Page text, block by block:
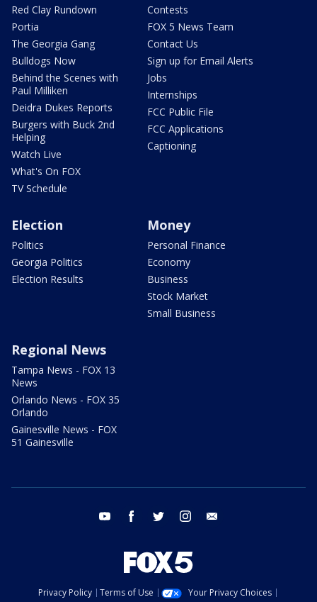
Red Clay Rundown
Portia
The Georgia Gang
Bulldogs Now
Behind the Scenes with
Paul Milliken
Deidra Dukes Reports
Burgers with Buck 2nd
Helping
Watch Live
What's On FOX
TV Schedule
Contests
FOX 5 News Team
Contact Us
Sign up for Email Alerts
Jobs
Internships
FCC Public File
FCC Applications
Captioning
Election
Politics
Georgia Politics
Election Results
Money
Personal Finance
Economy
Business
Stock Market
Small Business
Regional News
Tampa News - FOX 13
News
Orlando News - FOX 35
Orlando
Gainesville News - FOX
51 Gainesville
youtube facebook twitter instagram
Privacy Policy Terms of Use
Your Privacy Choices